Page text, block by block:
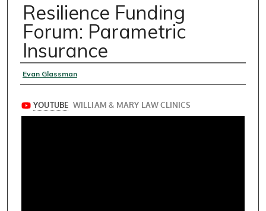
Resilience Funding
Forum: Parametric
Insurance
Speakers
Evan Glassman